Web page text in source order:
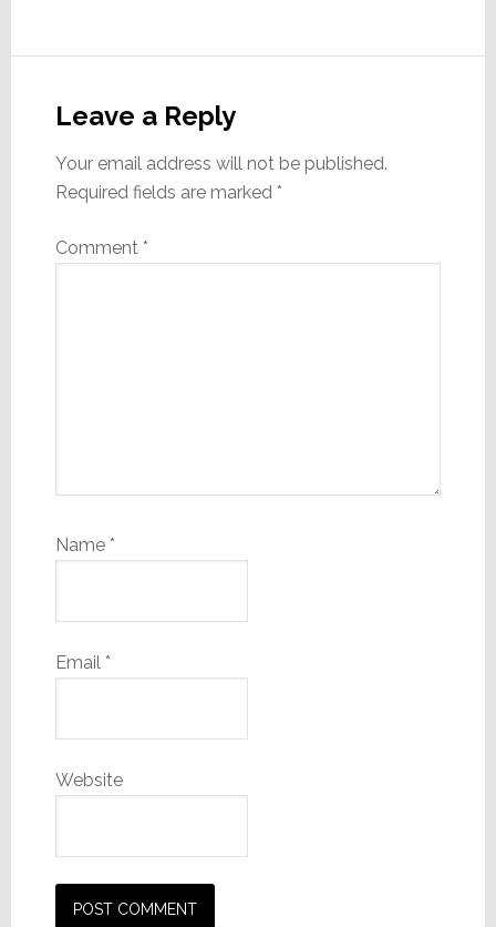
Interactions
Leave a Reply
Your email address will not be published.
Required fields are marked *
Comment *
Name *
Email *
Website